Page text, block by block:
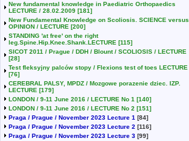
New fundamental knowledge in Paediatric Orthopaedics
LECTURE / 28.02.2009 [181]
New Fundamental Knowledge on Scoliosis. SCIENCE versus
OPINION / LECTURE [200]
STANDING 'at free' on the right
leg.Spine.Hip.Knee.Shank.LECTURE [115]
SICOT 2011 / Prague / DDH / Blount / SCOLIOSIS / LECTURE
[28]
Test fleksyjny palców stopy / Flexions test of toes LECTURE
[76]
CEREBRAL PALSY, MPDZ / Mozgowe porazenie dziec. IZP.
LECTURE [179]
LONDON / 9-11 June 2016 / LECTURE No 1 [140]
LONDON / 9-11 June 2016 / LECTURE No 2 [151]
Praga / Prague / November 2023 Lecture 1 [84]
Praga / Prague / November 2023 Lecture 2 [116]
Praga / Prague / November 2023 Lecture 3 [99]